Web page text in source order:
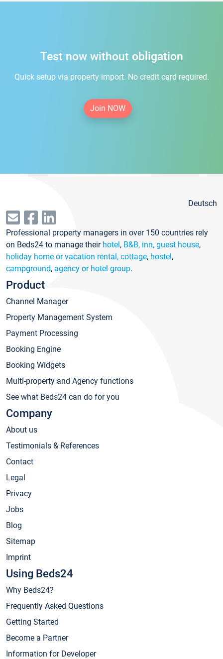
Test now without obligation
Quick setup via property import. No credit card required.
Join NOW
Deutsch
Professional property managers in over 150 countries rely
on Beds24 to manage their hotel, B&B, inn, guest house,
holiday home or vacation rental, cottage, hostel,
campground, agency or hotel group.
Product
Channel Manager
Property Management System
Payment Processing
Booking Engine
Booking Widgets
Multi-property and Agency functions
See what Beds24 can do for you
Company
About us
Testimonials & References
Contact
Legal
Privacy
Jobs
Blog
Sitemap
Imprint
Using Beds24
Why Beds24?
Frequently Asked Questions
Getting Started
Become a Partner
Information for Developer